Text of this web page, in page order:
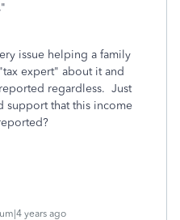
"
issue helping a family
expert" about it and
regardless. Just
support that this income
years ago